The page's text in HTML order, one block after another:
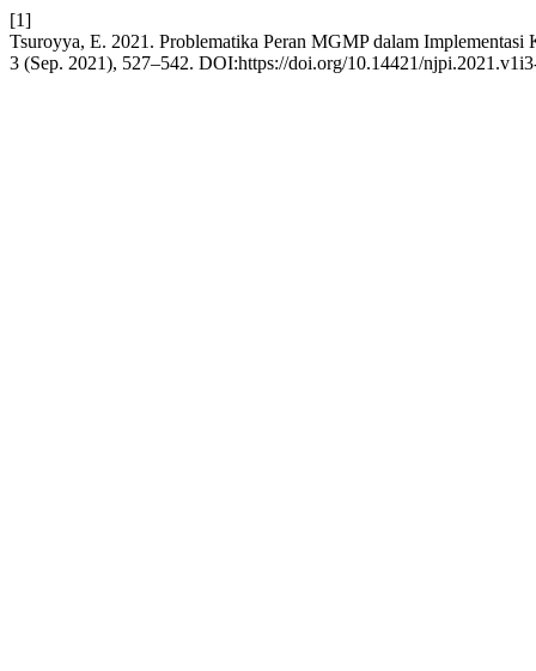
[1]
Tsuroyya, E. 2021. Problematika Peran MGMP dalam
3 (Sep. 2021), 527–542. DOI:https://doi.org/10.14421/